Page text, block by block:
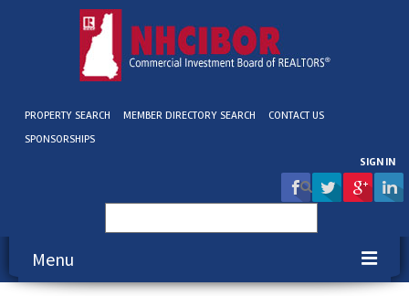
PROPERTY SEARCH MEMBER DIRECTORY SEARCH
CONTACT US
SPONSORSHIPS
SIGN IN
for:
Menu